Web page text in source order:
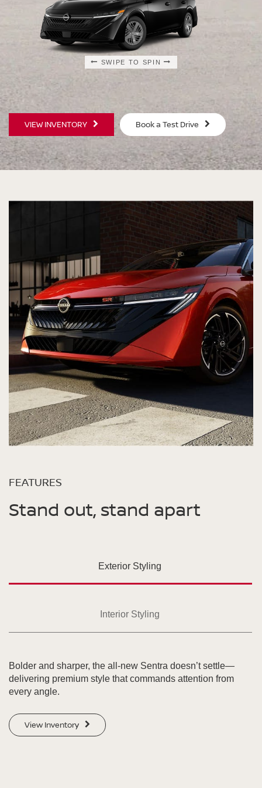
SWIPE TO SPIN
SWIPE TO SPIN
SWIPE TO SPIN
VIEW INVENTORY Book a Test Drive
FEATURES
Stand out, stand apart
Exterior Styling
Interior Styling
Bolder and sharper, the all-new Sentra doesn’t settle—
delivering premium style that commands attention from
every angle.
View Inventory